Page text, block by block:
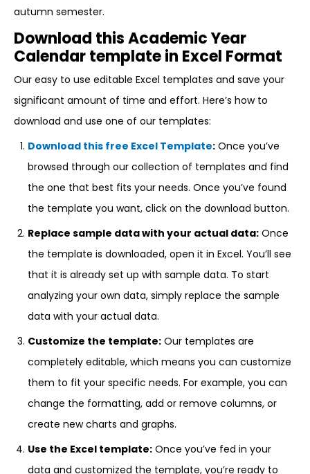
autumn semester.
Download this Academic Year
Calendar template in Excel Format
Our easy to use editable Excel templates and save your
significant amount of time and effort. Here’s how to
download and use one of our templates:
Download this free Excel Template: Once you’ve
browsed through our collection of templates and find
the one that best fits your needs. Once you’ve found
the template you want, click on the download button.
Replace sample data with your actual data: Once
the template is downloaded, open it in Excel. You’ll see
that it is already set up with sample data. To start
analyzing your own data, simply replace the sample
data with your actual data.
Customize the template: Our templates are
completely editable, which means you can customize
them to fit your specific needs. For example, you can
change the formatting, add or remove columns, or
create new charts and graphs.
Use the Excel template: Once you’ve fed in your
data and customized the template, you’re ready to